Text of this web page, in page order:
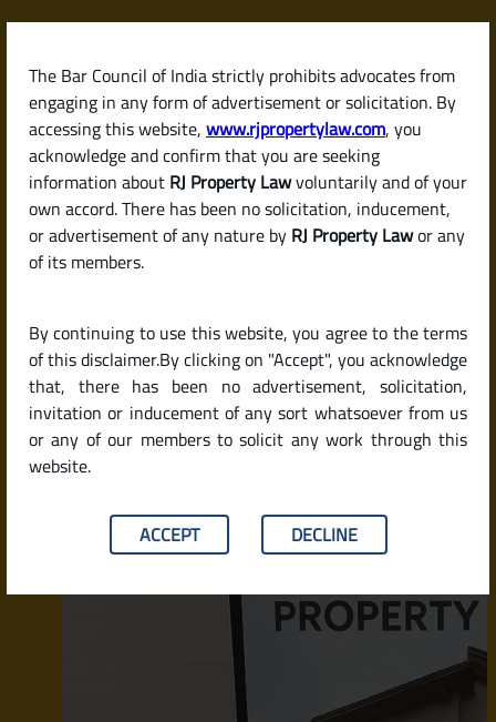
The Bar Council of India strictly prohibits advocates from
engaging in any form of advertisement or solicitation. By
accessing this website, www.rjpropertylaw.com, you
acknowledge and confirm that you are seeking
information about RJ Property Lawvoluntarily and of your
own accord. There has been no solicitation, inducement,
or advertisement of any nature by RJ Property Lawor any
of its members.
By continuing to use this website, you agree to the terms
of this disclaimer.By clicking on "Accept", you acknowledge
that, there has been no advertisement, solicitation,
invitation or inducement of any sort whatsoever from us
or any of our members to solicit any work through this
website.
ACCEPT DECLINE
Skip
content
RJPropertyLaw
Latest posts
Online in India: Best Platforms
and Expert Tips